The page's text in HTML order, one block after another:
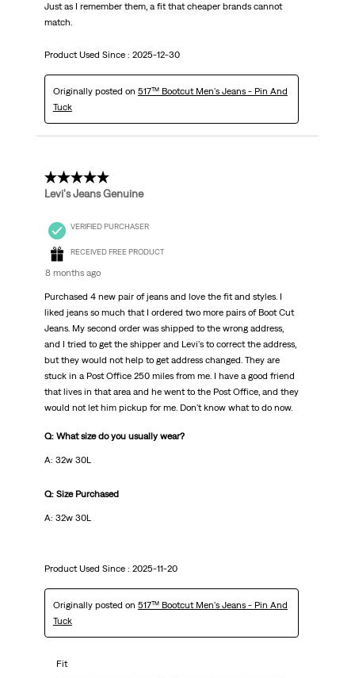
Just as I remember them, a fit that cheaper brands cannot
match.
Product Used Since : 2025-12-30
Originally posted on 517™ Bootcut Men's Jeans - Pin And
Tuck
5 out of 5 stars.
Levi's Jeans Genuine
VERIFIED PURCHASER
RECEIVED FREE PRODUCT
8 months ago
Purchased 4 new pair of jeans and love the fit and styles. I
liked jeans so much that I ordered two more pairs of Boot Cut
Jeans. My second order was shipped to the wrong address,
and I tried to get the shipper and Levi's to correct the address,
but they would not help to get address changed. They are
stuck in a Post Office 250 miles from me. I have a good friend
that lives in that area and he went to the Post Office, and they
would not let him pickup for me. Don't know what to do now.
Q: What size do you usually wear?
A: 32w 30L
Q: Size Purchased
A: 32w 30L
Product Used Since : 2025-11-20
Originally posted on 517™ Bootcut Men's Jeans - Pin And
Tuck
Fit